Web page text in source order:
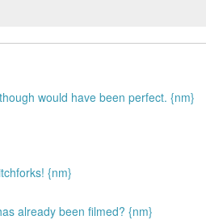
would have been perfect. {nm}
{nm}
already been filmed? {nm}